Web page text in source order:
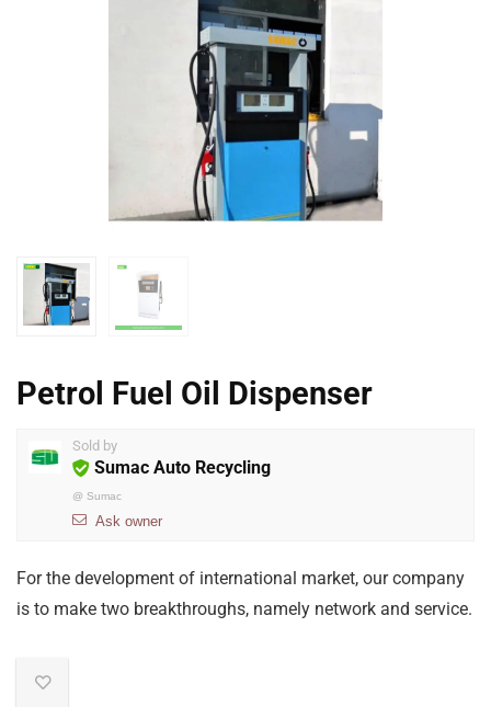
Petrol Fuel Oil Dispenser
Sold by
Sumac Auto Recycling
@ Sumac
Ask owner
For the development of international market, our company
is to make two breakthroughs, namely network and service.